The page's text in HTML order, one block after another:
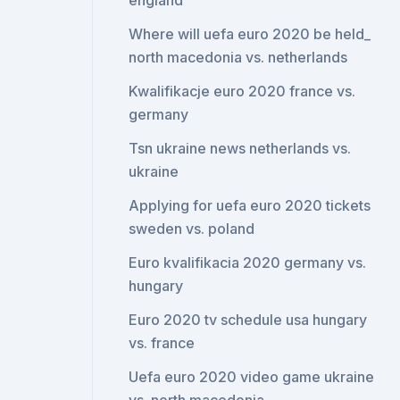
Where will uefa euro 2020 be held_
north macedonia vs. netherlands
Kwalifikacje euro 2020 france vs.
germany
Tsn ukraine news netherlands vs.
ukraine
Applying for uefa euro 2020 tickets
sweden vs. poland
Euro kvalifikacia 2020 germany vs.
hungary
Euro 2020 tv schedule usa hungary
vs. france
Uefa euro 2020 video game ukraine